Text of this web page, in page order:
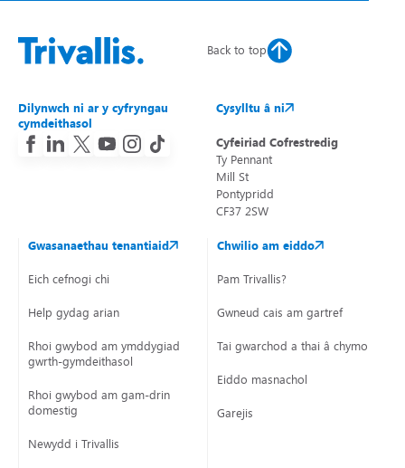
Moved on to planned programme
room or bedroom).
New UPVC doors or windows (if due to age).
Within 3 months
Within 6-12 months
Chimney removals.
Back to top
Dilynwch ni ar y cyfryngau
cymdeithasol
Cysylltu â ni
Cyfeiriad Cofrestredig
Ty Pennant
Mill St
Pontypridd
CF37 2SW
Gwasanaethau tenantiaid
Eich cefnogi chi
Help gydag arian
Rhoi gwybod am ymddygiad
gwrth-gymdeithasol
Rhoi gwybod am gam-drin
domestig
Newydd i Trivallis
Chwilio am eiddo
Pam Trivallis?
Gwneud cais am gartref
Tai gwarchod a thai â chymorth
Eiddo masnachol
Garejis